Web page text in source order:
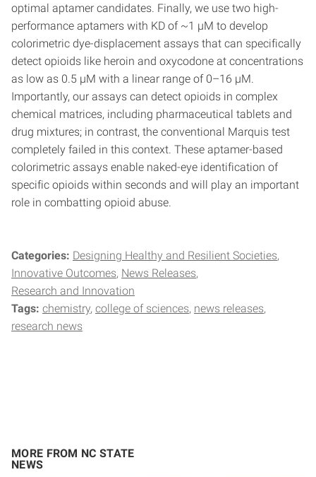
optimal aptamer candidates. Finally, we use two high-
performance aptamers with KD of ~1 µM to develop
colorimetric dye-displacement assays that can specifically
detect opioids like heroin and oxycodone at concentrations
as low as 0.5 µM with a linear range of 0–16 µM.
Importantly, our assays can detect opioids in complex
chemical matrices, including pharmaceutical tablets and
drug mixtures; in contrast, the conventional Marquis test
completely failed in this context. These aptamer-based
colorimetric assays enable naked-eye identification of
specific opioids within seconds and will play an important
role in combatting opioid abuse.
Categories: Designing Healthy and Resilient Societies
Innovative Outcomes News Releases
Research and Innovation
Tags: chemistry college of sciences news releases
research news
MORE FROM NC STATE
NEWS